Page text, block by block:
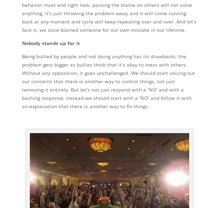
behavior must end right now, passing the blame on others will not solve
anything, it’s just throwing the problem away and it will come running
back at any moment and cycle will keep repeating over and over. And let’s
face it, we once blamed someone for our own mistake in our lifetime.
Nobody stands up for it
Being bullied by people and not doing anything has its drawbacks; the
problem gets bigger as bullies think that it’s okay to mess with others.
Without any opposition, it goes unchallenged. We should start voicing out
our concerns that there is another way to control things, not just
removing it entirely. But let’s not just respond with a ‘NO’ and with a
bashing response; instead we should start with a ‘NO’ and follow it with
an explanation that there is another way to fix things.